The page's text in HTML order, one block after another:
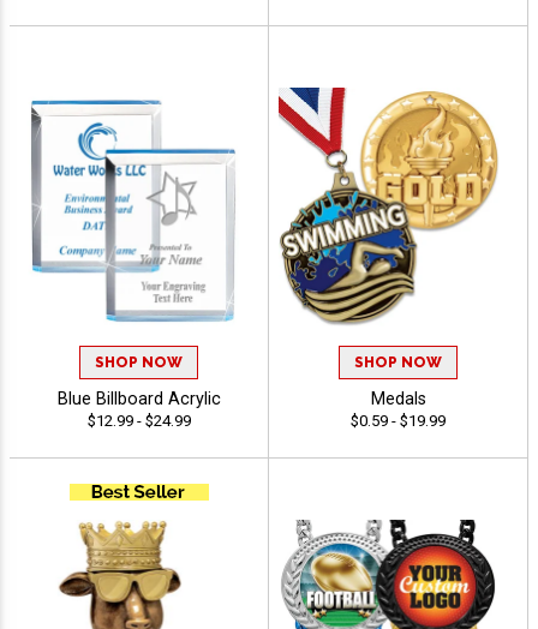
SHOP NOW
Blue Billboard Acrylic
$12.99 - $24.99
SHOP NOW
Medals
$0.59 - $19.99